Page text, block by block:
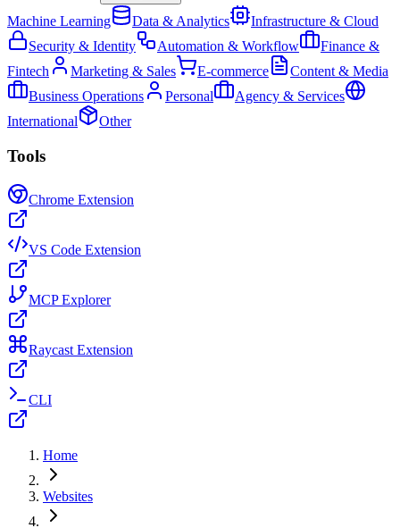
Machine Learning Data & Analytics
Infrastructure & Cloud
Security & Identity
Automation & Workflow
Finance &
Fintech
Marketing & Sales E-commerce
Content & Media
Business Operations
Personal
Agency & Services
International
Other
Tools
Chrome Extension
VS Code Extension
MCP Explorer
Raycast Extension
CLI
Home
Websites